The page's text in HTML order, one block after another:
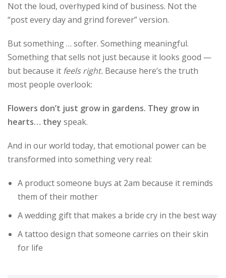
Not the loud, overhyped kind of business. Not the
“post every day and grind forever” version.
But something … softer. Something meaningful.
Something that sells not just because it looks good —
but because it feels right. Because here’s the truth
most people overlook:
Flowers don’t just grow in gardens. They grow in
hearts… they speak.
And in our world today, that emotional power can be
transformed into something very real:
A product someone buys at 2am because it reminds
them of their mother
A wedding gift that makes a bride cry in the best way
A tattoo design that someone carries on their skin
for life